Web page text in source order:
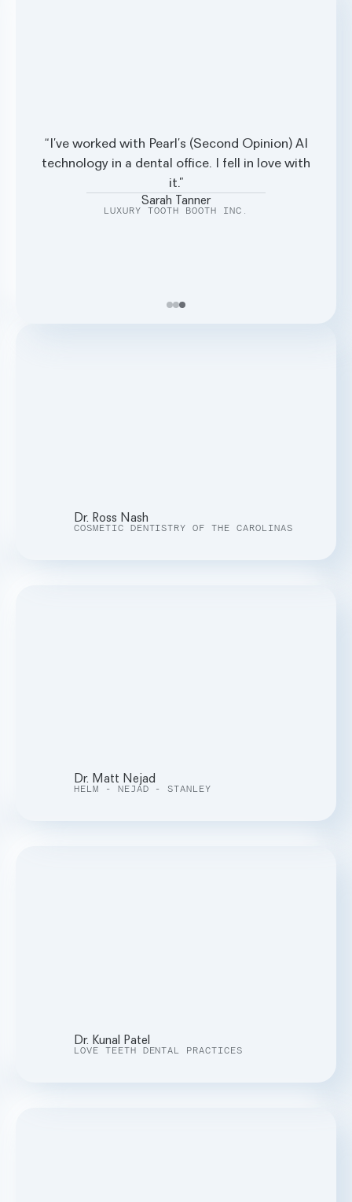
Dr. Ross Nash
COSMETIC DENTISTRY OF THE CAROLINAS
Dr. Matt Nejad
HELM - NEJAD - STANLEY
Dr. Kunal Patel
LOVE TEETH DENTAL PRACTICES
Stephanie Fortier
I’ve worked with Pearl’s (Second Opinion) AI
technology in a dental office. I fell in love with
it.
Sarah Tanner
LUXURY TOOTH BOOTH INC.